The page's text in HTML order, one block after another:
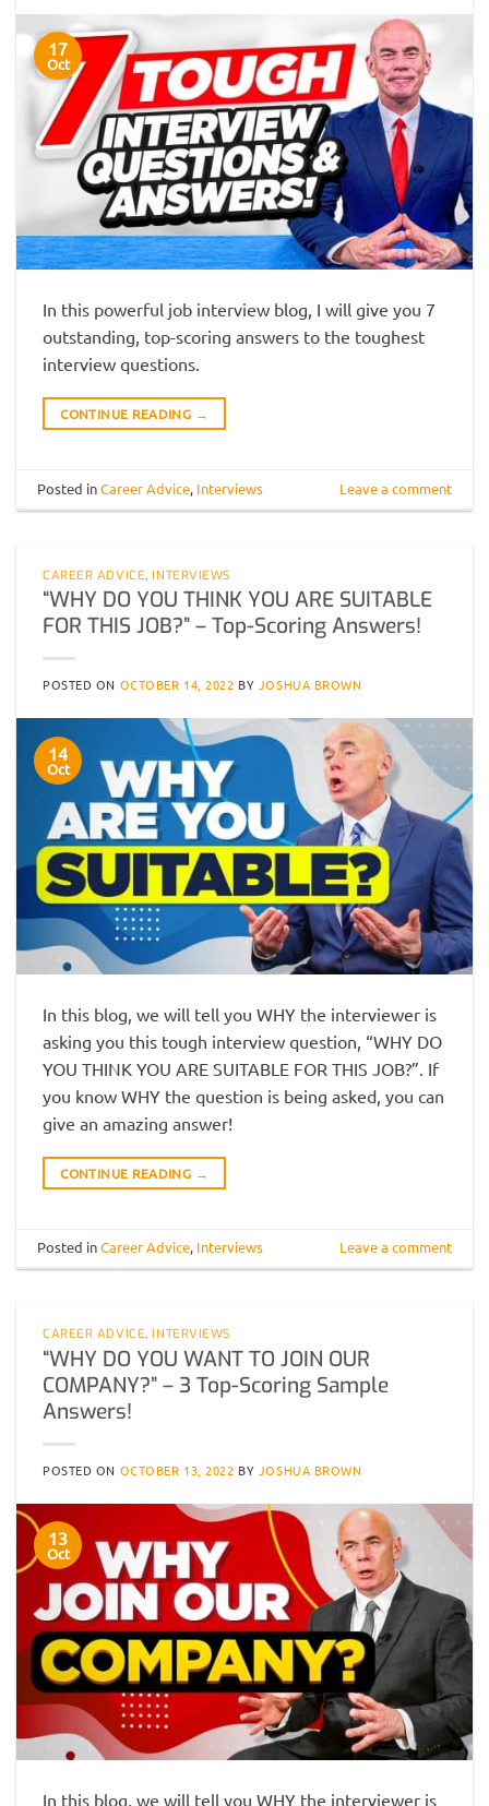
17
Oct
In this powerful job interview blog, I will give you 7
outstanding, top-scoring answers to the toughest
interview questions.
CONTINUE READING →
Posted inCareer Advice, Interviews Leave a comment
CAREER ADVICE,INTERVIEWS
“WHY DO YOU THINK YOU ARE SUITABLE
FOR THIS JOB?” – Top-Scoring Answers!
POSTED ON OCTOBER 14, 2022 BY JOSHUA BROWN
14
Oct
In this blog, we will tell you WHY the interviewer is
asking you this tough interview question, “WHY DO
YOU THINK YOU ARE SUITABLE FOR THIS JOB?”. If
you know WHY the question is being asked, you can
give an amazing answer!
CONTINUE READING →
Posted inCareer Advice, Interviews Leave a comment
CAREER ADVICE,INTERVIEWS
“WHY DO YOU WANT TO JOIN OUR
COMPANY?” – 3 Top-Scoring Sample
Answers!
POSTED ON OCTOBER 13, 2022 BY JOSHUA BROWN
13
Oct
In this blog, we will tell you WHY the interviewer is